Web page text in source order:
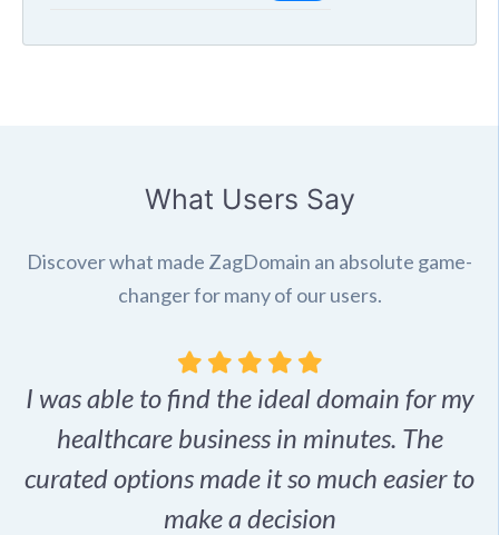
What Users Say
Discover what made ZagDomain an absolute game-
changer for many of our users.
I was able to find the ideal domain for my
healthcare business in minutes. The
curated options made it so much easier to
make a decision